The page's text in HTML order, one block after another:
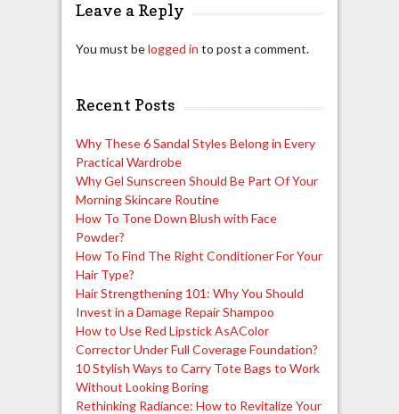
Leave a Reply
You must belogged in to post a comment.
Recent Posts
Why These 6 Sandal Styles Belong in Every
Practical Wardrobe
Why Gel Sunscreen Should Be Part Of Your
Morning Skincare Routine
How To Tone Down Blush with Face
Powder?
How To Find The Right Conditioner For Your
Hair Type?
Hair Strengthening 101: Why You Should
Invest in a Damage Repair Shampoo
How to Use Red Lipstick AsAColor
Corrector Under Full Coverage Foundation?
10 Stylish Ways to Carry Tote Bags to Work
Without Looking Boring
Rethinking Radiance: How to Revitalize Your